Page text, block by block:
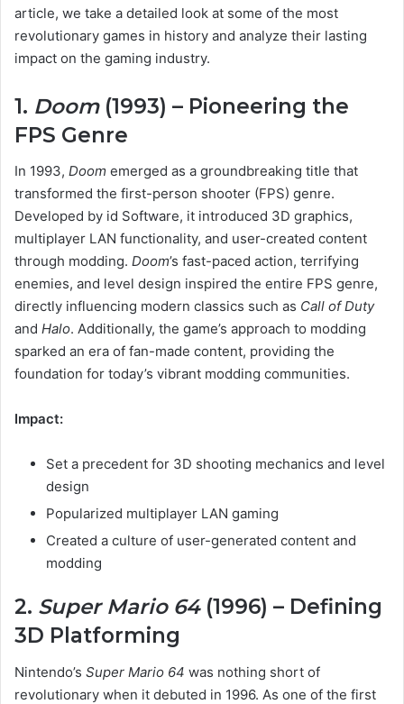
article, we take a detailed look at some of the most
revolutionary games in history and analyze their lasting
impact on the gaming industry.
1. Doom(1993) – Pioneering the
FPS Genre
In 1993, Doom emerged as a groundbreaking title that
transformed the first-person shooter (FPS) genre.
Developed by id Software, it introduced 3D graphics,
multiplayer LAN functionality, and user-created content
through modding. Doom’s fast-paced action, terrifying
enemies, and level design inspired the entire FPS genre,
directly influencing modern classics such as Call of Duty
and Halo. Additionally, the game’s approach to modding
sparked an era of fan-made content, providing the
foundation for today’s vibrant modding communities.
Impact:
Set a precedent for 3D shooting mechanics and level
design
Popularized multiplayer LAN gaming
Created a culture of user-generated content and
modding
2. Super Mario 64(1996) – Defining
3D Platforming
Nintendo’s Super Mario 64 was nothing short of
revolutionary when it debuted in 1996. As one of the first